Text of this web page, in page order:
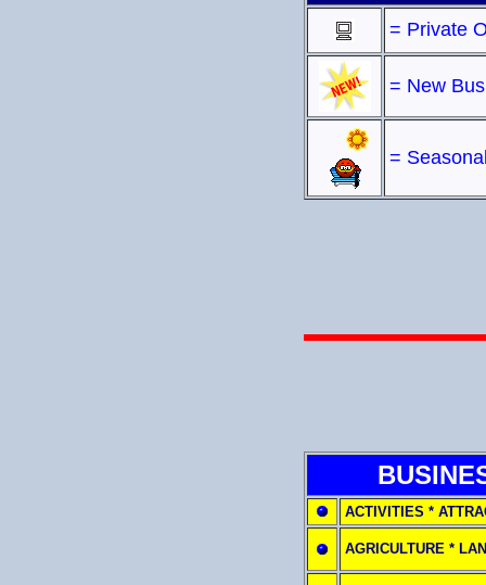
= Private
= New
=
ACTIVITIES *
AGRICULTURE *